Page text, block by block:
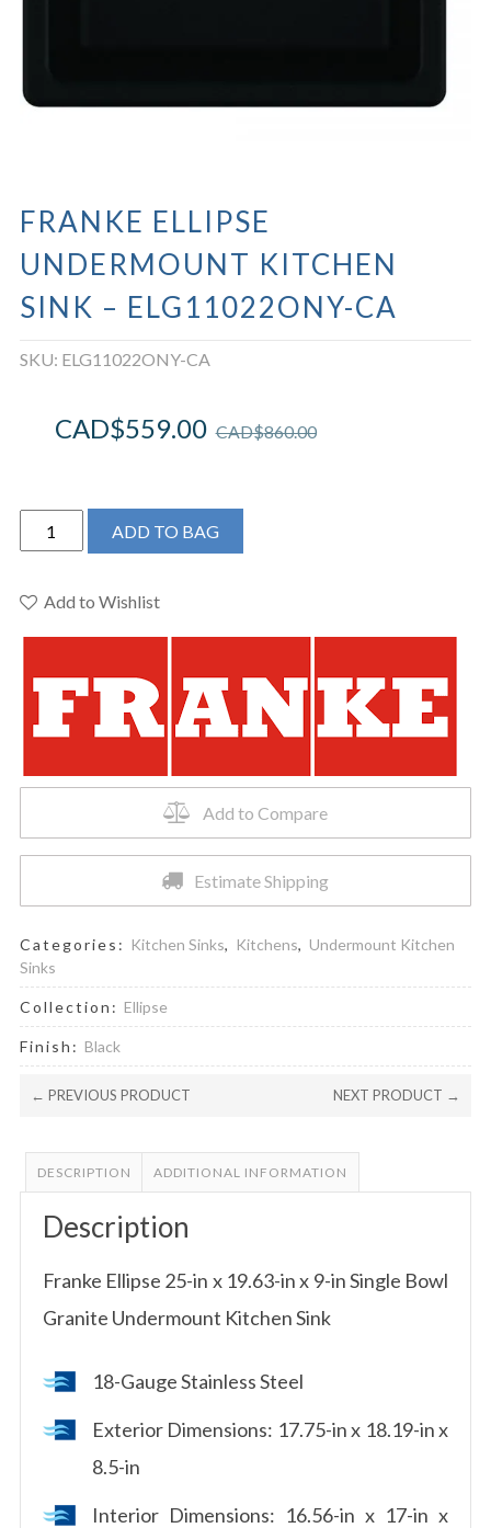
FRANKE ELLIPSE
UNDERMOUNT KITCHEN
SINK – ELG11022ONY-CA
SKU: ELG11022ONY-CA
CAD$860.00
CAD$559.00
Franke
Ellipse
Kitchen
ELG11022ONY-
quantity
ADD TO BAG
Add to Wishlist
Add to Compare
Estimate Shipping
Categories: Kitchen Sinks, Kitchens, Undermount Kitchen
Sinks
Collection: Ellipse
Finish: Black
← PREVIOUS PRODUCT NEXT PRODUCT →
DESCRIPTION ADDITIONAL INFORMATION
Description
Franke Ellipse 25-in x 19.63-in x 9-in Single Bowl
Granite Undermount Kitchen Sink
18-Gauge Stainless Steel
Exterior Dimensions: 17.75-in x 18.19-in x
8.5-in
Interior Dimensions: 16.56-in x 17-in x